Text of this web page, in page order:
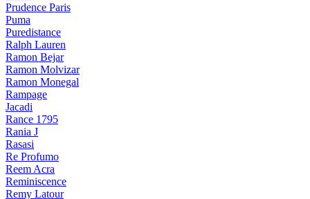
Prudence Paris
Puma
Puredistance
Ralph Lauren
Ramon Bejar
Ramon Molvizar
Ramon Monegal
Rampage
Jacadi
Rance 1795
Rania J
Rasasi
Re Profumo
Reem Acra
Reminiscence
Remy Latour